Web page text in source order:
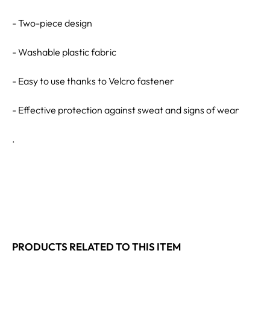
- Two-piece design
- Washable plastic fabric
- Easy to use thanks to Velcro fastener
- Effective protection against sweat and signs of wear
.
PRODUCTS RELATED TO THIS ITEM